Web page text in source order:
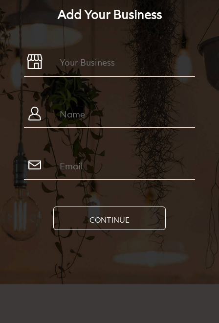
Add Your Business
CONTINUE